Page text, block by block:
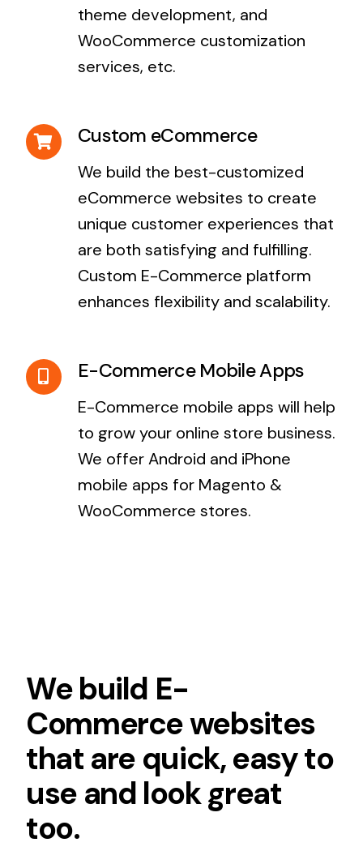
theme development, and
WooCommerce customization
services, etc.
Custom eCommerce
We build the best-customized
eCommerce websites to create
unique customer experiences that
are both satisfying and fulfilling.
Custom E-Commerce platform
enhances flexibility and scalability.
E-Commerce Mobile Apps
E-Commerce mobile apps will help
to grow your online store business.
We offer Android and iPhone
mobile apps for Magento &
WooCommerce stores.
We build E-
Commerce websites
that are quick, easy to
use and look great
too.